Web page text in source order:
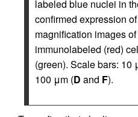
labeled blue nuclei in
confirmed expression
magnification images
immunolabeled (red)
(green). Scale bars: 10
100 μm (D and F).